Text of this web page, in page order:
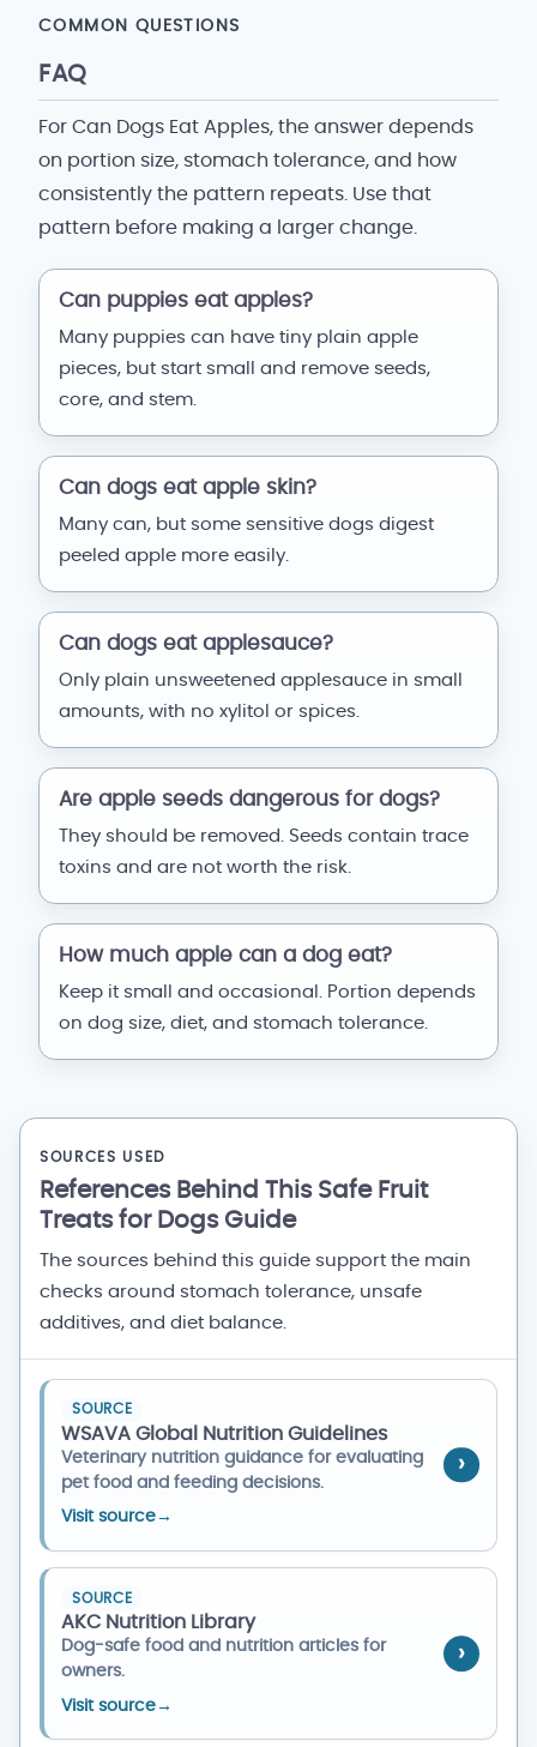
COMMON QUESTIONS
FAQ
For Can Dogs Eat Apples, the answer depends
on portion size, stomach tolerance, and how
consistently the pattern repeats. Use that
pattern before making a larger change.
Can puppies eat apples?
Many puppies can have tiny plain apple
pieces, but start small and remove seeds,
core, and stem.
Can dogs eat apple skin?
Many can, but some sensitive dogs digest
peeled apple more easily.
Can dogs eat applesauce?
Only plain unsweetened applesauce in small
amounts, with no xylitol or spices.
Are apple seeds dangerous for dogs?
They should be removed. Seeds contain trace
toxins and are not worth the risk.
How much apple can a dog eat?
Keep it small and occasional. Portion depends
on dog size, diet, and stomach tolerance.
SOURCES USED
References Behind This Safe Fruit
Treats for Dogs Guide
The sources behind this guide support the main
checks around stomach tolerance, unsafe
additives, and diet balance.
SOURCE
WSAVA Global Nutrition Guidelines
Veterinary nutrition guidance for evaluating
pet food and feeding decisions.
Visit source→
SOURCE
AKC Nutrition Library
Dog-safe food and nutrition articles for
owners.
Visit source→